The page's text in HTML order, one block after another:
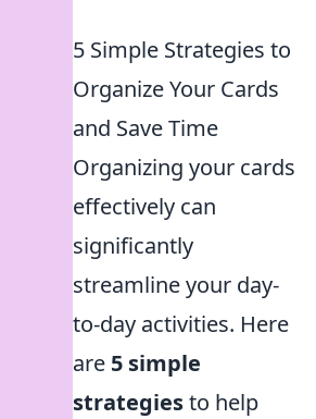
5 Simple Strategies to
Organize Your Cards
and Save Time
Organizing your cards
effectively can
significantly
streamline your day-
to-day activities. Here
are 5 simple
strategiesto help